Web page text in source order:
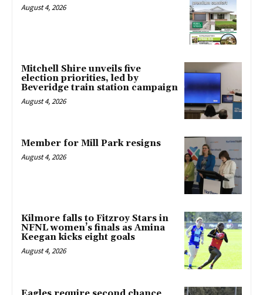
August 4, 2026
Mitchell Shire unveils five
election priorities, led by
Beveridge train station campaign
August 4, 2026
Member for Mill Park resigns
August 4, 2026
Kilmore falls to Fitzroy Stars in
NFNL women’s finals as Amina
Keegan kicks eight goals
August 4, 2026